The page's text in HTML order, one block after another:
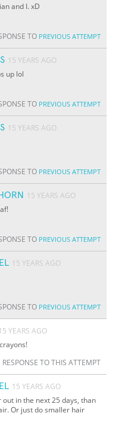
and I. xD
TO PREVIOUS ATTEMPT
15 YEARS AGO
up lol
TO PREVIOUS ATTEMPT
15 YEARS AGO
TO PREVIOUS ATTEMPT
15 YEARS AGO
TO PREVIOUS ATTEMPT
15 YEARS AGO
TO PREVIOUS ATTEMPT
YEARS AGO
RESPONSE TO THIS ATTEMPT
15 YEARS AGO
in the next 25 days, than
Or just do smaller hair